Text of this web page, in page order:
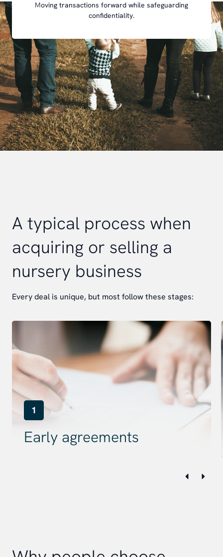
Moving transactions forward while safeguarding
confidentiality.
A typical process when
acquiring or selling a
nursery business
Every deal is unique, but most follow these stages:
1
Early agreements